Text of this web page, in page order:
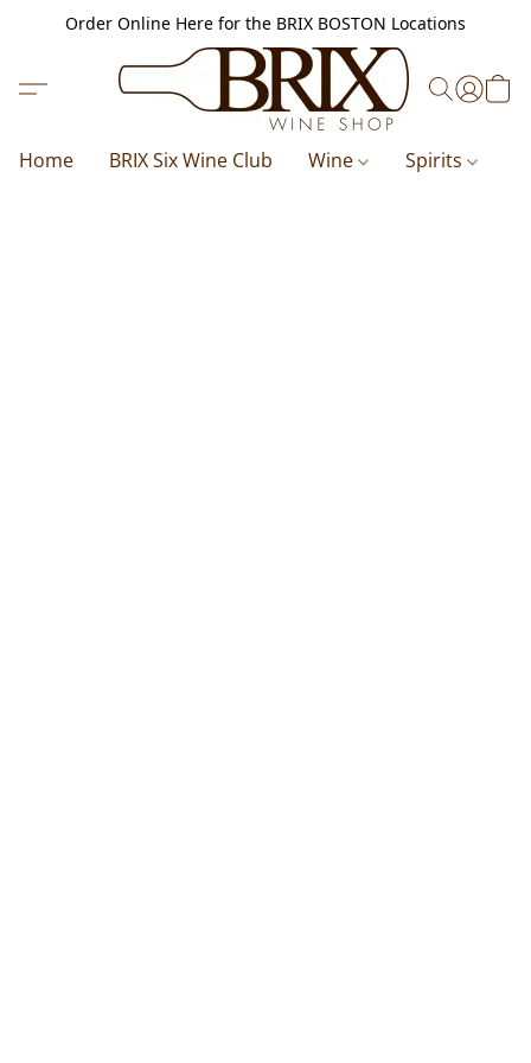
Order Online Here for the BRIX BOSTON Locations
Home BRIX Six Wine Club Wine Spirits